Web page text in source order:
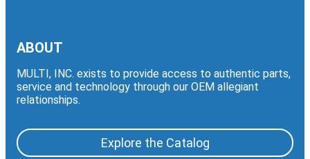
ABOUT
MULTI, INC. exists to provide access to authentic parts,
service and technology through our OEM allegiant
relationships.
Explore the Catalog